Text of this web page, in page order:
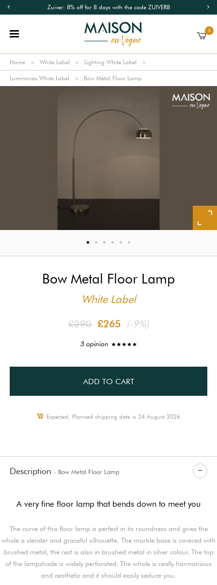
Zuiver: 8% off for 8 days with the code ZUIVER8
0
Home White Label Lighting White Label
Luminaries White Label Bow Metal Floor Lamp
Bow Metal Floor Lamp
White Label
£290 £265 (-9%)
3 opinion
ADD TO CART
Expected, Planned shipping date is 24 August 2026
Description - Bow Metal Floor Lamp
A very fine floor lamp that bends down to meet you
The curve of this floor lamp is perfect in its roundness and gives the
whole a slender and graceful silhouette. The marble base is covered with
brushed metal, the rest is also in brushed metal in silver colour. The top
of the lampshade is widely perforated. The whole is really harmonious
and aesthetic and it should easily seduce you.